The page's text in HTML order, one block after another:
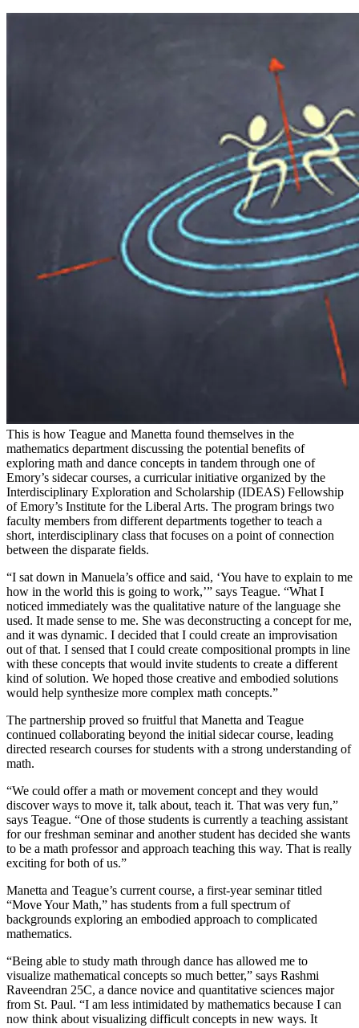
This is how Teague and Manetta found themselves in the
mathematics department discussing the potential benefits of
exploring math and dance concepts in tandem through one of
Emory’s sidecar courses, a curricular initiative organized by the
Interdisciplinary Exploration and Scholarship (IDEAS) Fellowship
of Emory’s Institute for the Liberal Arts. The program brings two
faculty members from different departments together to teach a
short, interdisciplinary class that focuses on a point of connection
between the disparate fields.
“I sat down in Manuela’s office and said, ‘You have to explain to me
how in the world this is going to work,’” says Teague. “What I
noticed immediately was the qualitative nature of the language she
used. It made sense to me. She was deconstructing a concept for me,
and it was dynamic. I decided that I could create an improvisation
out of that. I sensed that I could create compositional prompts in line
with these concepts that would invite students to create a different
kind of solution. We hoped those creative and embodied solutions
would help synthesize more complex math concepts.”
The partnership proved so fruitful that Manetta and Teague
continued collaborating beyond the initial sidecar course, leading
directed research courses for students with a strong understanding of
math.
“We could offer a math or movement concept and they would
discover ways to move it, talk about, teach it. That was very fun,”
says Teague. “One of those students is currently a teaching assistant
for our freshman seminar and another student has decided she wants
to be a math professor and approach teaching this way. That is really
exciting for both of us.”
Manetta and Teague’s current course, a first-year seminar titled
“Move Your Math,” has students from a full spectrum of
backgrounds exploring an embodied approach to complicated
mathematics.
“Being able to study math through dance has allowed me to
visualize mathematical concepts so much better,” says Rashmi
Raveendran 25C, a dance novice and quantitative sciences major
from St. Paul. “I am less intimidated by mathematics because I can
now think about visualizing difficult concepts in new ways. It